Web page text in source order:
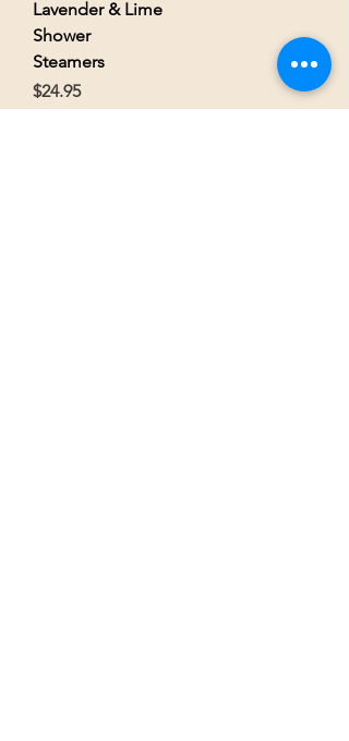
Lavender & Lime
Shower
Steamers
Price
$24.95